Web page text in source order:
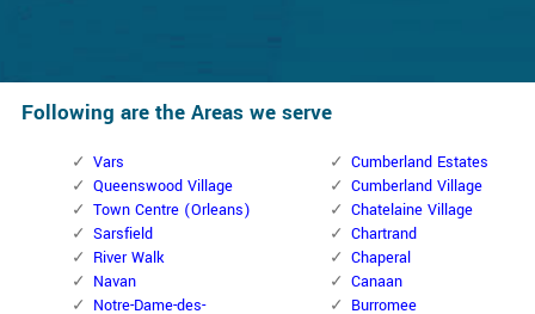
Following are the Areas we serve
Vars
Queenswood Village
Town Centre (Orleans)
Sarsfield
River Walk
Navan
Notre-Dame-des-
Cumberland Estates
Cumberland Village
Chatelaine Village
Chartrand
Chaperal
Canaan
Burromee